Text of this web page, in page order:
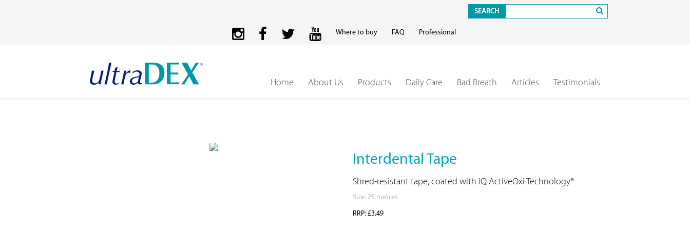
Where to buy FAQ Professional
SEARCH
Home About Us Products Daily Care Bad Breath Articles Testimonials
Interdental Tape
Shred-resistant tape, coated with iQ ActiveOxi Technology®
Size: 25 metres
RRP: £3.49